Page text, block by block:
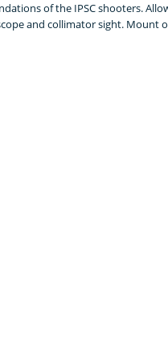
of the IPSC shooters.
and collimator sight. Mount